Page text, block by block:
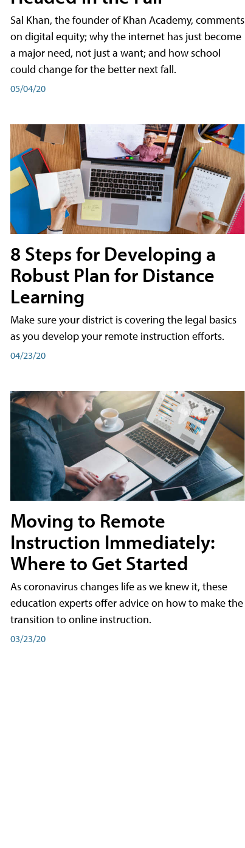
Sal Khan, the founder of Khan Academy, comments
on digital equity; why the internet has just become
a major need, not just a want; and how school
could change for the better next fall.
05/04/20
8 Steps for Developing a
Robust Plan for Distance
Learning
Make sure your district is covering the legal basics
as you develop your remote instruction efforts.
04/23/20
Moving to Remote
Instruction Immediately:
Where to Get Started
As coronavirus changes life as we knew it, these
education experts offer advice on how to make the
transition to online instruction.
03/23/20